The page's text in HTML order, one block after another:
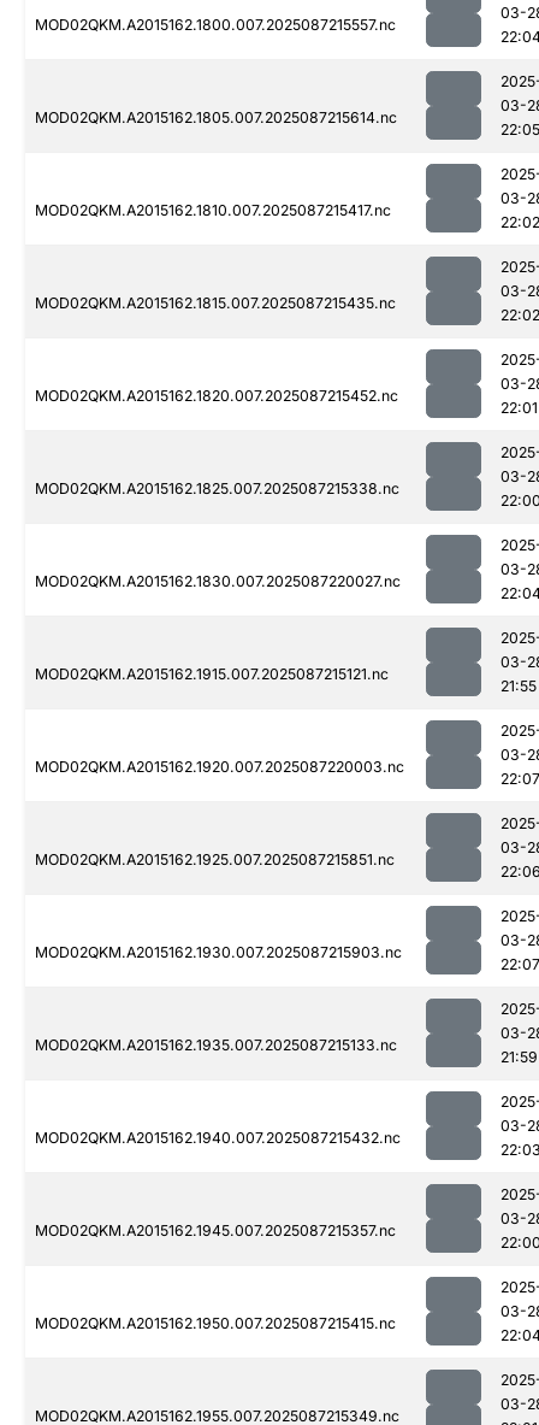
MOD02QKM.A2015162.1800.007.2025087215557.nc
03-
MOD02QKM.A2015162.1805.007.2025087215614.nc
03-
22:05
MOD02QKM.A2015162.1810.007.2025087215417.nc
03-
22:02
MOD02QKM.A2015162.1815.007.2025087215435.nc
03-
22:02
MOD02QKM.A2015162.1820.007.2025087215452.nc
03-
22:01
MOD02QKM.A2015162.1825.007.2025087215338.nc
03-
MOD02QKM.A2015162.1830.007.2025087220027.nc
03-
MOD02QKM.A2015162.1915.007.2025087215121.nc
03-
21:55
MOD02QKM.A2015162.1920.007.2025087220003.nc
03-
22:07
MOD02QKM.A2015162.1925.007.2025087215851.nc
03-
MOD02QKM.A2015162.1930.007.2025087215903.nc
03-
22:07
MOD02QKM.A2015162.1935.007.2025087215133.nc
03-
21:59
MOD02QKM.A2015162.1940.007.2025087215432.nc
03-
MOD02QKM.A2015162.1945.007.2025087215357.nc
03-
MOD02QKM.A2015162.1950.007.2025087215415.nc
03-
MOD02QKM.A2015162.1955.007.2025087215349.nc
03-